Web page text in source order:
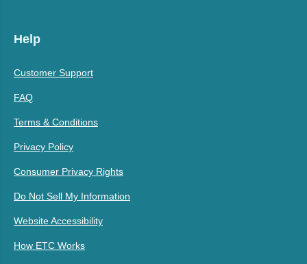
Help
Customer Support
FAQ
Terms & Conditions
Privacy Policy
Consumer Privacy Rights
Do Not Sell My Information
Website Accessibility
How ETC Works